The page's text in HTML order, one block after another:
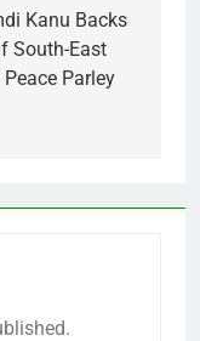
Kanu Backs
South-East
Peace Parley